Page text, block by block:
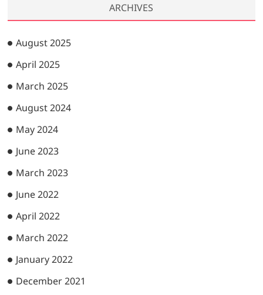
ARCHIVES
August 2025
April 2025
March 2025
August 2024
May 2024
June 2023
March 2023
June 2022
April 2022
March 2022
January 2022
December 2021